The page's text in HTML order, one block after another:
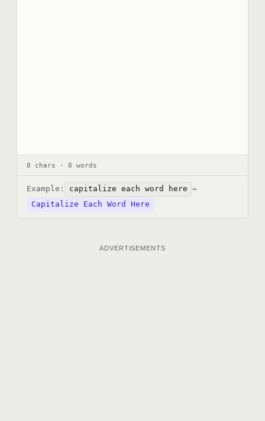
0 chars · 0 words
Example: capitalize each word here →
Capitalize Each Word Here
ADVERTISEMENTS